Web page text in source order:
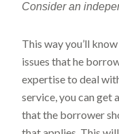
Consider an
This way you’ll
issues that he
expertise to deal
service, you can get
that the borrower